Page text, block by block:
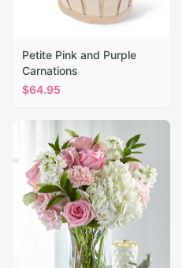
Petite Pink and Purple
Carnations
$64.95